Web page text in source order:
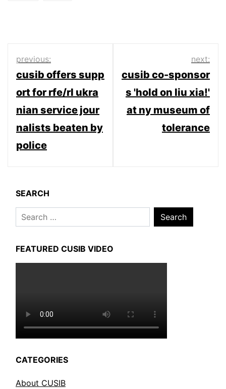
Post
navigation
previous:
cusib offers supp
ort for rfe/rl ukra
nian service jour
nalists beaten by
police
next:
cusib co-sponsor
s 'hold on liu xia!'
at ny museum of
tolerance
SEARCH
Search
for:
FEATURED CUSIB VIDEO
CATEGORIES
About CUSIB